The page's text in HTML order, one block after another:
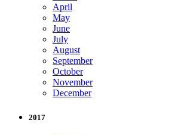
April
May
June
July
August
September
October
November
December
2017